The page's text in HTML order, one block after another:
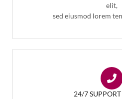
elit,
sed eiusmod lorem
24/7